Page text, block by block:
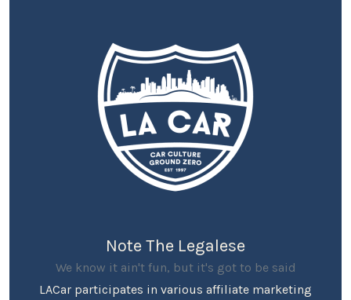
Note The Legalese
We know it ain't fun, but it's got to be said
LACar participates in various affiliate marketing